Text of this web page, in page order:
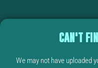
CAN'T
We may not have uploaded